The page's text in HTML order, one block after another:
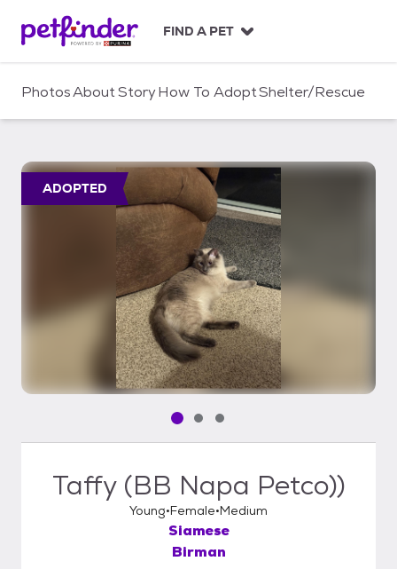
c
FIND A PET
PhotosAboutStoryHow To AdoptShelter/Rescue
ADOPTED
Pet media slide 1 of 3
Pet media slide 2 of 3
Pet media slide 3 of 3
Taffy (BB Napa Petco))
Young Female Medium
Siamese
Birman